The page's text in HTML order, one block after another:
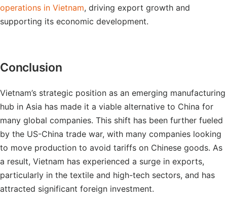
operations in Vietnam, driving export growth and
supporting its economic development.
Conclusion
Vietnam’s strategic position as an emerging manufacturing
hub in Asia has made it a viable alternative to China for
many global companies. This shift has been further fueled
by the US-China trade war, with many companies looking
to move production to avoid tariffs on Chinese goods. As
a result, Vietnam has experienced a surge in exports,
particularly in the textile and high-tech sectors, and has
attracted significant foreign investment.